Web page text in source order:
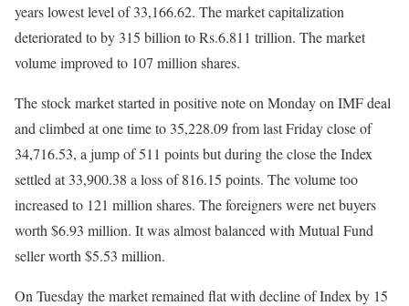
years lowest level of 33,166.62. The market capitalization
deteriorated to by 315 billion to Rs.6.811 trillion. The market
volume improved to 107 million shares.
The stock market started in positive note on Monday on IMF deal
and climbed at one time to 35,228.09 from last Friday close of
34,716.53, a jump of 511 points but during the close the Index
settled at 33,900.38 a loss of 816.15 points. The volume too
increased to 121 million shares. The foreigners were net buyers
worth $6.93 million. It was almost balanced with Mutual Fund
seller worth $5.53 million.
On Tuesday the market remained flat with decline of Index by 15